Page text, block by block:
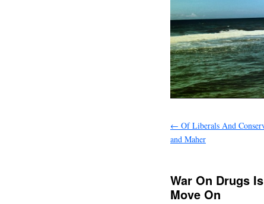
← Of Liberals And
and Maher
War On Drugs
Move On